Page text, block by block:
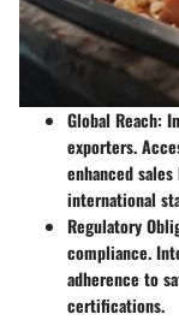
Global Reach:
exporters.
enhanced
international
Regulatory
compliance.
adherence to
certifications.